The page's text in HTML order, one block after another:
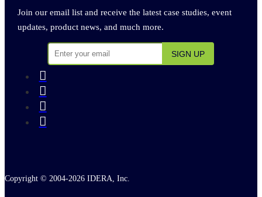
Join our email list and receive the latest case studies, event
updates, product news, and much more.




Copyright © 2004-2026 IDERA, Inc.